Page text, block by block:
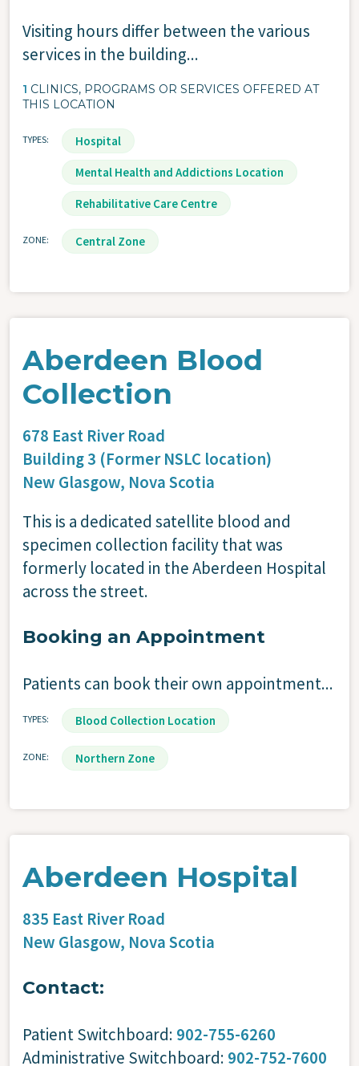
Visiting hours differ between the various
services in the building...
1 CLINICS, PROGRAMS OR SERVICES OFFERED AT
THIS LOCATION
TYPES Hospital
Mental Health and Addictions Location
Rehabilitative Care Centre
ZONE Central Zone
Aberdeen Blood
Collection
678 East River Road
Building 3 (Former NSLC location)
New Glasgow, Nova Scotia
This is a dedicated satellite blood and
specimen collection facility that was
formerly located in the Aberdeen Hospital
across the street.
Booking an Appointment
Patients can book their own appointment...
TYPES Blood Collection Location
ZONE Northern Zone
Aberdeen Hospital
835 East River Road
New Glasgow, Nova Scotia
Contact:
Patient Switchboard: 902-755-6260
Administrative Switchboard: 902-752-7600